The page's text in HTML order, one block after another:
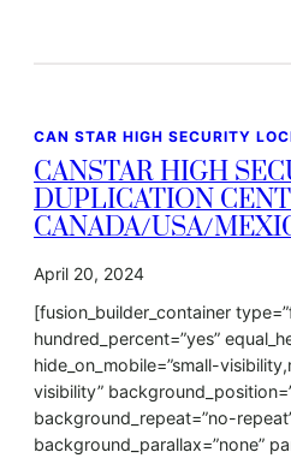
CAN STAR HIGH SECURITY
CANSTAR HIGH
DUPLICATION
CANADA/USA/
April 20, 2024
[fusion_builder_container
hundred_percent=”yes”
hide_on_mobile=”small-
visibility”
background_repeat=”no-
background_parallax=”none”